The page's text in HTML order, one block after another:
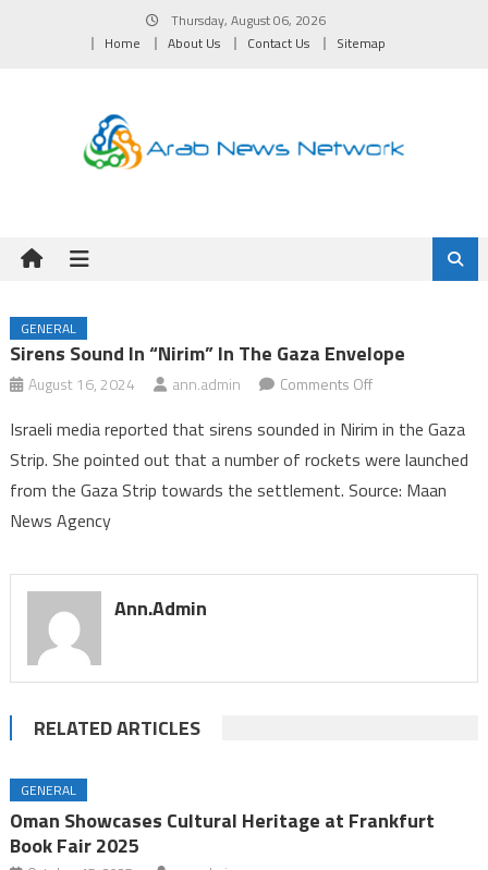
Thursday, August 06, 2026
Home
About Us Contact Us Sitemap
GENERAL
Sirens Sound In “Nirim” In The Gaza Envelope
August 16, 2024 ann.admin Comments Offon
sound
in
“Nirim”
Gaza
Israeli media reported that sirens sounded in Nirim in the Gaza
Strip. She pointed out that a number of rockets were launched
from the Gaza Strip towards the settlement. Source: Maan
News Agency
Ann.admin
RELATED ARTICLES
GENERAL
Oman Showcases Cultural Heritage at Frankfurt
Book Fair 2025